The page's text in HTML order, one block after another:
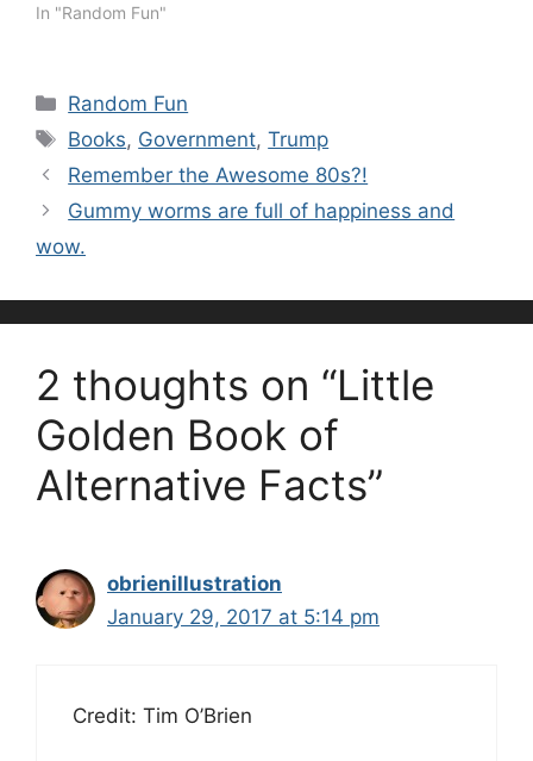
In "Random Fun"
Categories
Random Fun
Tags
Books, Government,Trump
Remember the Awesome 80s?!
Gummy worms are full of happiness and
wow.
2 thoughts on “Little
Golden Book of
Alternative Facts”
obrienillustration
January 29, 2017 at 5:14 pm
Credit: Tim O’Brien